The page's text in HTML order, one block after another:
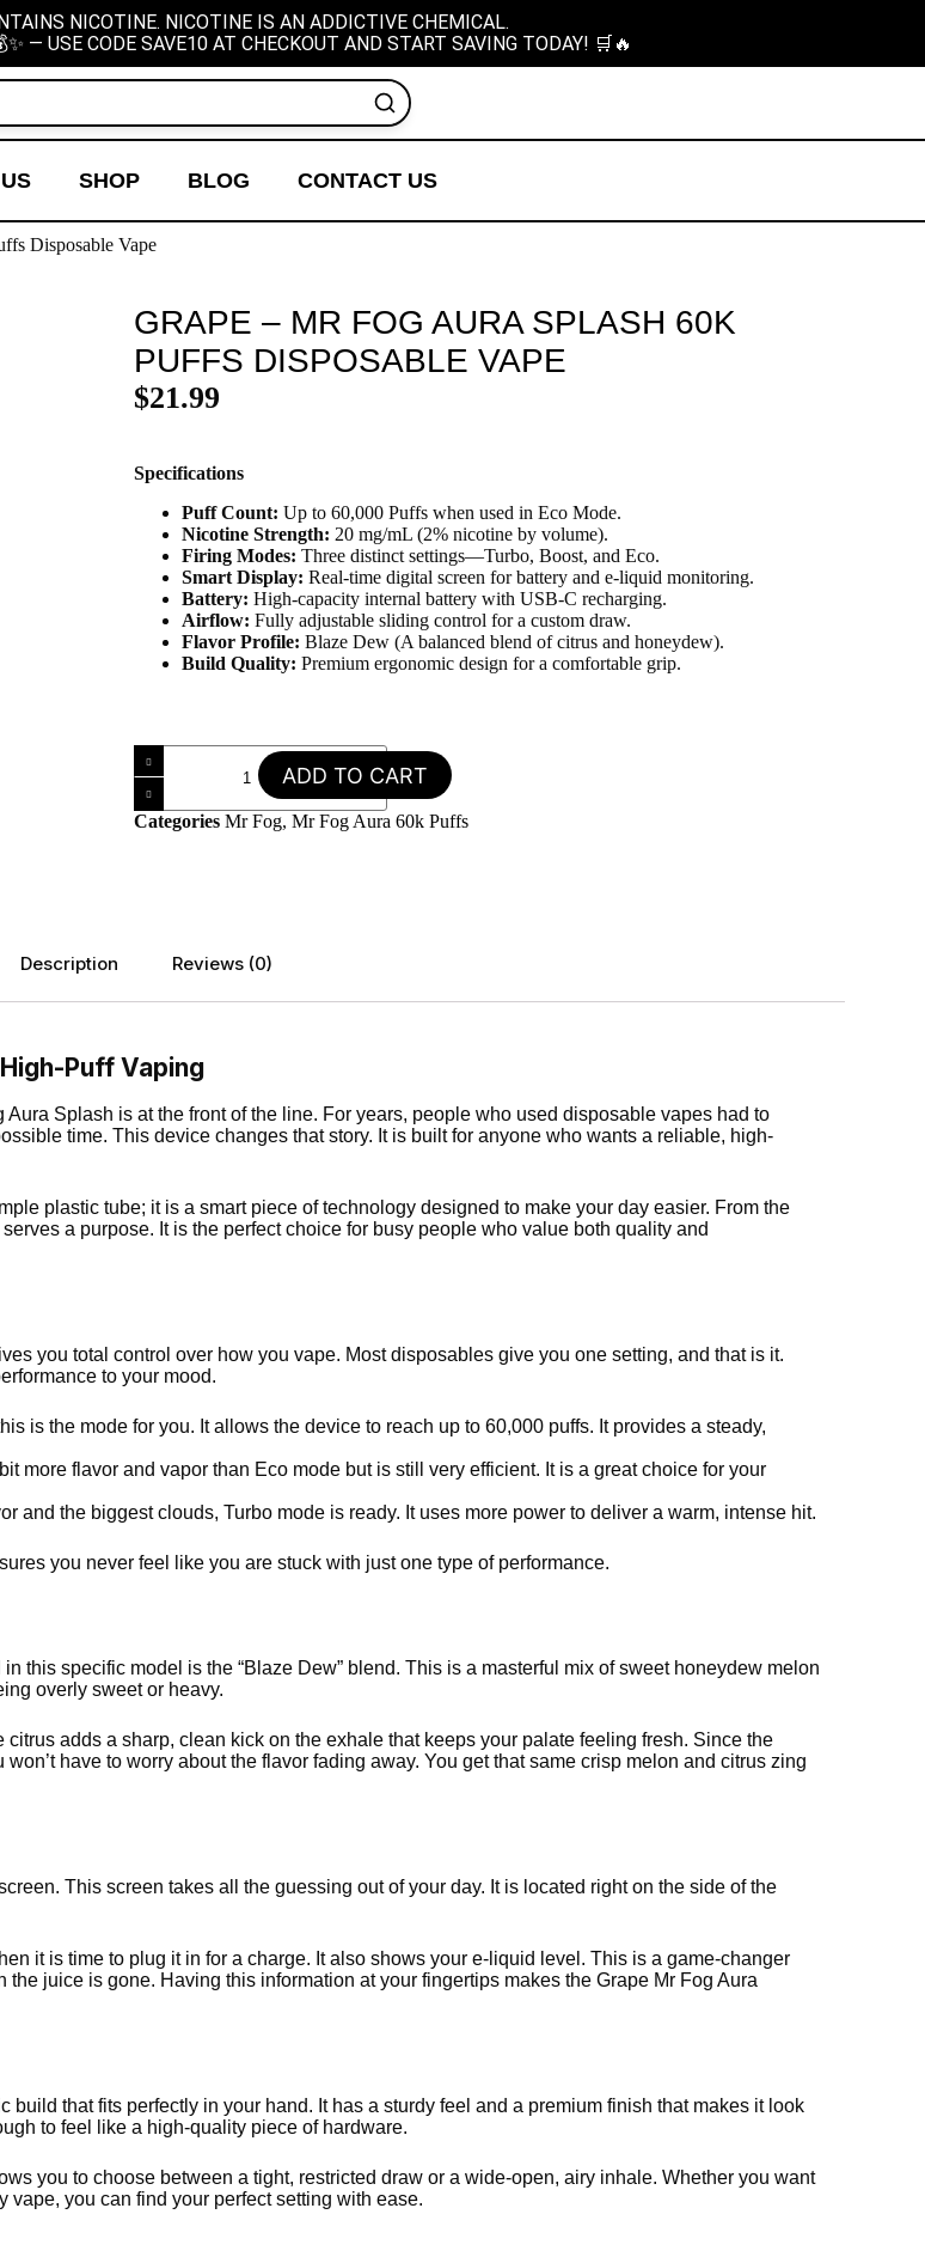
NICOTINE. NICOTINE IS AN ADDICTIVE CHEMICAL.
— USE CODE SAVE10 AT CHECKOUT AND START SAVING TODAY! 🛒🔥
SHOP BLOG CONTACT US
Disposable Vape
GRAPE – MR FOG AURA SPLASH 60K
PUFFS DISPOSABLE VAPE
$21.99
Specifications
Puff Count: Up to 60,000 Puffs when used in Eco Mode.
Nicotine Strength: 20 mg/mL (2% nicotine by volume).
Firing Modes: Three distinct settings—Turbo, Boost, and Eco.
Smart Display: Real-time digital screen for battery and e-liquid monitoring.
Battery: High-capacity internal battery with USB-C recharging.
Airflow: Fully adjustable sliding control for a custom draw.
Flavor Profile: Blaze Dew (A balanced blend of citrus and honeydew).
Build Quality: Premium ergonomic design for a comfortable grip.
ADD TO CART
Categories Mr Fog, Mr Fog Aura 60k Puffs
Description Reviews (0)
Puff Vaping
Splash is at the front of the line. For years, people who used disposable vapes had to
time. This device changes that story. It is built for anyone who wants a reliable, high-
plastic tube; it is a smart piece of technology designed to make your day easier. From the
a purpose. It is the perfect choice for busy people who value both quality and
you total control over how you vape. Most disposables give you one setting, and that is it.
to your mood.
is the mode for you. It allows the device to reach up to 60,000 puffs. It provides a steady,
more flavor and vapor than Eco mode but is still very efficient. It is a great choice for your
and the biggest clouds, Turbo mode is ready. It uses more power to deliver a warm, intense hit.
you never feel like you are stuck with just one type of performance.
this specific model is the “Blaze Dew” blend. This is a masterful mix of sweet honeydew melon
overly sweet or heavy.
adds a sharp, clean kick on the exhale that keeps your palate feeling fresh. Since the
have to worry about the flavor fading away. You get that same crisp melon and citrus zing
This screen takes all the guessing out of your day. It is located right on the side of the
it is time to plug it in for a charge. It also shows your e-liquid level. This is a game-changer
juice is gone. Having this information at your fingertips makes the Grape Mr Fog Aura
that fits perfectly in your hand. It has a sturdy feel and a premium finish that makes it look
to feel like a high-quality piece of hardware.
you to choose between a tight, restricted draw or a wide-open, airy inhale. Whether you want
you can find your perfect setting with ease.